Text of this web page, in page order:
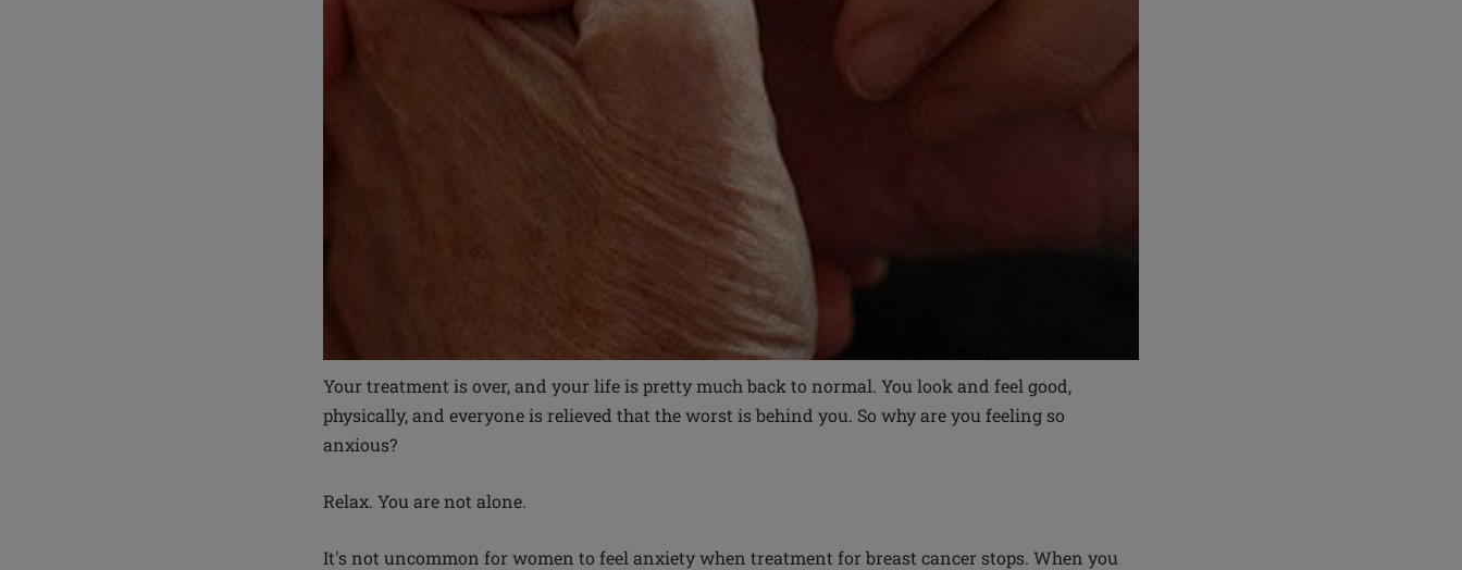
Your treatment is over, and your life is pretty much back to normal. You look and feel good,
physically, and everyone is relieved that the worst is behind you. So why are you feeling so
anxious?
Relax. You are not alone.
It's not uncommon for women to feel anxiety when treatment for breast cancer stops. When you